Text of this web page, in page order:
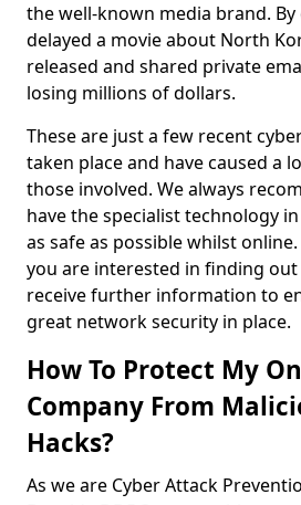
the well-known media brand.
delayed a movie about North
released and shared private
losing millions of dollars.
These are just a few recent
taken place and have caused a
those involved. We always
have the specialist technology
as safe as possible whilst
you are interested in finding
receive further information to
great network security in place.
How To Protect My
Company From
Hacks?
As we are Cyber Attack